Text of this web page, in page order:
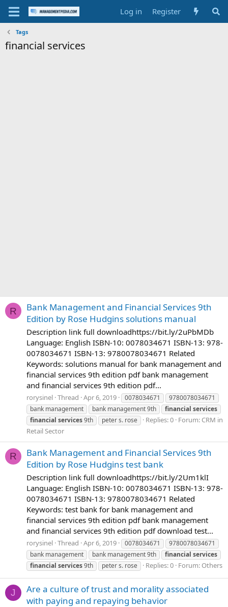
Log in Register
Tags
financial services
R
Bank Management and Financial Services 9th
Edition by Rose Hudgins solutions manual
Description link full downloadhttps://bit.ly/2uPbMDb
Language: English ISBN-10: 0078034671 ISBN-13: 978-
0078034671 ISBN-13: 9780078034671 Related
Keywords: solutions manual for bank management and
financial services 9th edition pdf bank management
and financial services 9th edition pdf...
rorysinel Thread Apr 6, 2019 0078034671
9780078034671
bank management
bank management 9th financial services
financial services9th peter s. rose Replies: 0 Forum: CRM in
Retail Sector
R
Bank Management and Financial Services 9th
Edition by Rose Hudgins test bank
Description link full downloadhttps://bit.ly/2Um1klI
Language: English ISBN-10: 0078034671 ISBN-13: 978-
0078034671 ISBN-13: 9780078034671 Related
Keywords: test bank for bank management and
financial services 9th edition pdf bank management
and financial services 9th edition pdf download test...
rorysinel Thread Apr 6, 2019 0078034671
9780078034671
bank management
bank management 9th financial services
financial services9th peter s. rose Replies: 0 Forum: Others
J
Are a culture of trust and morality associated
with paying and repaying behavior